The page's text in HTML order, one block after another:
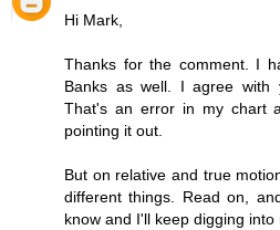
Hi Mark,
Thanks for the comment. I
Banks as well. I agree with
That's an error in my chart
pointing it out.
But on relative and true
different things. Read on,
know and I'll keep digging into